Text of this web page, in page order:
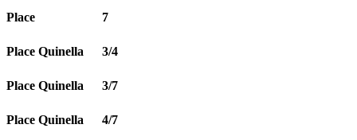
Place 7
Place Quinella 3/4
Place Quinella 3/7
Place Quinella 4/7